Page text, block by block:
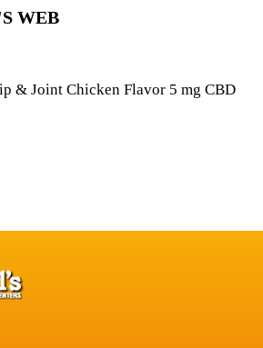
WEB
& Joint Chicken Flavor 5 mg CBD